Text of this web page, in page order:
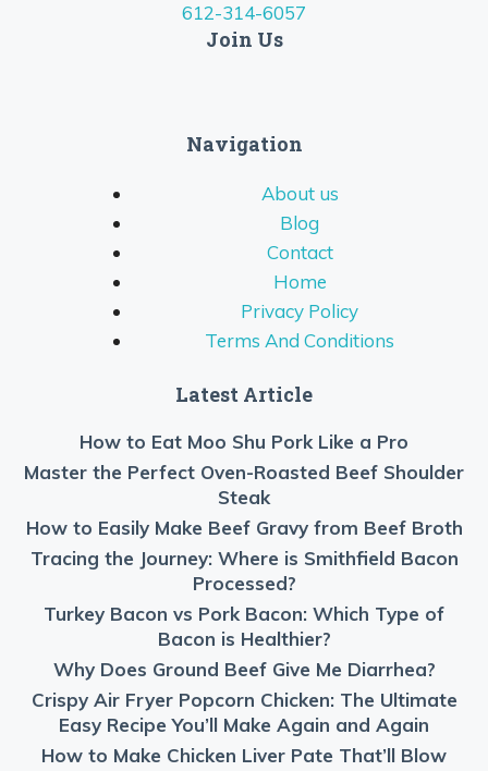
612-314-6057
Join Us
Navigation
About us
Blog
Contact
Home
Privacy Policy
Terms And Conditions
Latest Article
How to Eat Moo Shu Pork Like a Pro
Master the Perfect Oven-Roasted Beef Shoulder
Steak
How to Easily Make Beef Gravy from Beef Broth
Tracing the Journey: Where is Smithfield Bacon
Processed?
Turkey Bacon vs Pork Bacon: Which Type of
Bacon is Healthier?
Why Does Ground Beef Give Me Diarrhea?
Crispy Air Fryer Popcorn Chicken: The Ultimate
Easy Recipe You’ll Make Again and Again
How to Make Chicken Liver Pate That’ll Blow